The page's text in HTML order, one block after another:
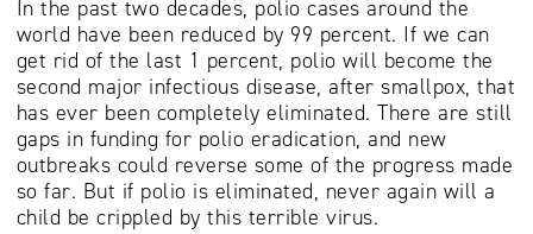
In the past two decades, polio cases around the
world have been reduced by 99 percent. If we can
get rid of the last 1 percent, polio will become the
second major infectious disease, after smallpox, that
has ever been completely eliminated. There are still
gaps in funding for polio eradication, and new
outbreaks could reverse some of the progress made
so far. But if polio is eliminated, never again will a
child be crippled by this terrible virus.